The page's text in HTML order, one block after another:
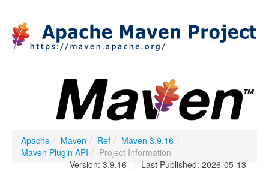
Apache / Maven / Ref / Maven 3.9.16 /
Maven Plugin API / Project Information
| Last Published: 2026-05-13
Version: 3.9.16